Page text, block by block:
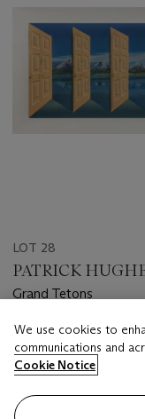
LOT 28
PATRICK
Grand Tetons
Estimate
GBP 1,500 - GBP
We use cookies to
communications and
Cookie Notice